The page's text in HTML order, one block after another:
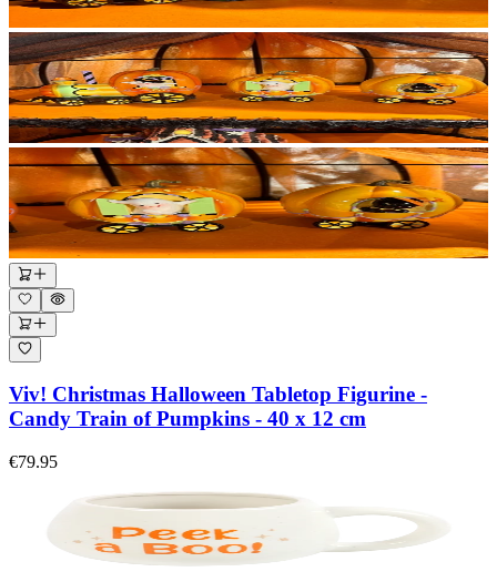
Viv! Christmas Halloween Tabletop Figurine -
Candy Train of Pumpkins - 40 x 12 cm
€79.95